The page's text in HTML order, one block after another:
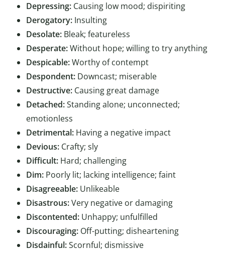
Depressing: Causing low mood; dispiriting
Derogatory: Insulting
Desolate: Bleak; featureless
Desperate:Without hope; willing to try anything
Despicable:Worthy of contempt
Despondent: Downcast; miserable
Destructive: Causing great damage
Detached:Standing alone; unconnected;
emotionless
Detrimental: Having a negative impact
Devious: Crafty; sly
Difficult: Hard; challenging
Dim: Poorly lit; lacking intelligence; faint
Disagreeable: Unlikeable
Disastrous:Very negative or damaging
Discontented: Unhappy; unfulfilled
Discouraging: Off-putting; disheartening
Disdainful:Scornful; dismissive